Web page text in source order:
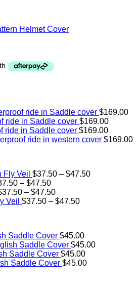
Helmet Cover
ride in Saddle cover $169.00
ride in Saddle cover $169.00
ride in Saddle cover $169.00
ride in western cover $169.00
Fly Veil $37.50 – $47.50
– $47.50
37.50 – $47.50
Veil $37.50 – $47.50
Saddle Cover $45.00
Saddle Cover $45.00
Saddle Cover $45.00
Saddle Cover $45.00